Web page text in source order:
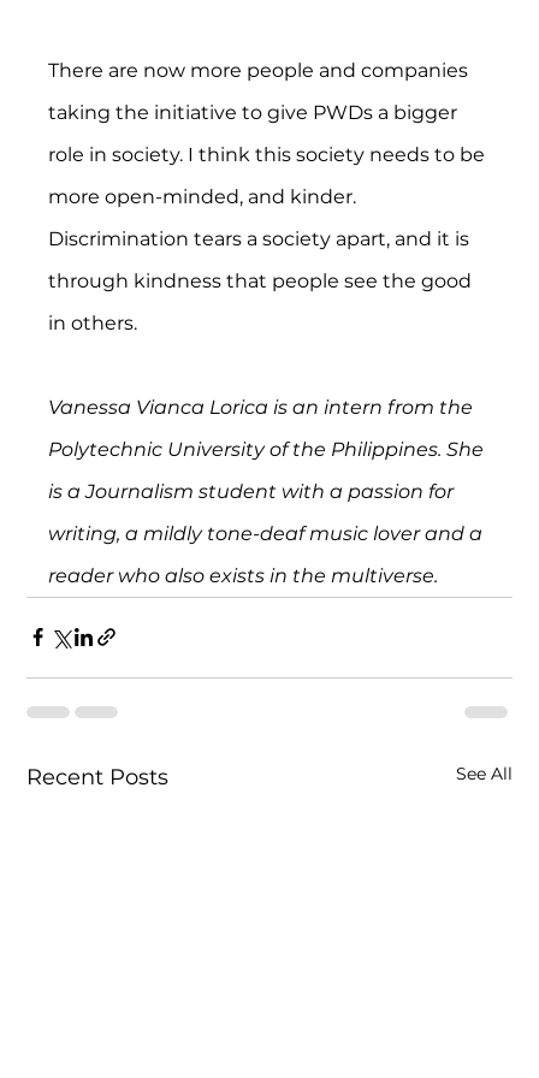
There are now more people and companies
taking the initiative to give PWDs a bigger
role in society. I think this society needs to be
more open-minded, and kinder.
Discrimination tears a society apart, and it is
through kindness that people see the good
in others.
Vanessa Vianca Lorica is an intern from the
Polytechnic University of the Philippines. She
is a Journalism student with a passion for
writing, a mildly tone-deaf music lover and a
reader who also exists in the multiverse.
Recent Posts See All